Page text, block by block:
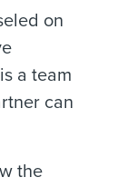
on
a team
can
the